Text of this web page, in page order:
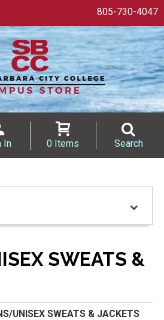
805-730-4047
In 0 Items Search
SWEATS &
UNISEX SWEATS & JACKETS